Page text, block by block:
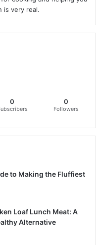
is very real.
0 0
Followers
to Making the Fluffiest
Loaf Lunch Meat: A
Alternative